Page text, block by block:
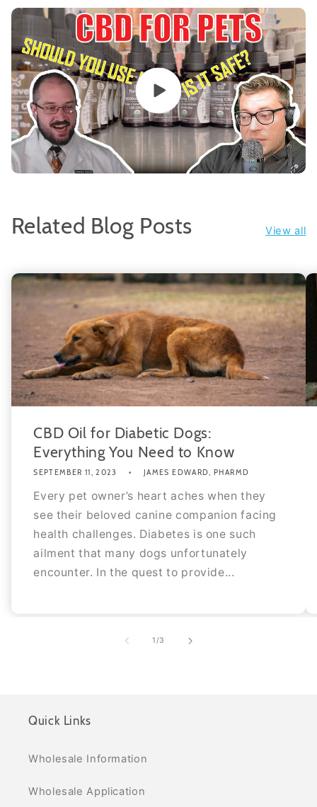
Related Blog Posts View all
CBD Oil for Diabetic Dogs:
Everything You Need to Know
SEPTEMBER 11, 2023 JAMES EDWARD, PHARMD
Every pet owner’s heart aches when they
see their beloved canine companion facing
health challenges. Diabetes is one such
ailment that many dogs unfortunately
encounter. In the quest to provide...
1 /of
3
Quick Links
Wholesale Information
Wholesale Application